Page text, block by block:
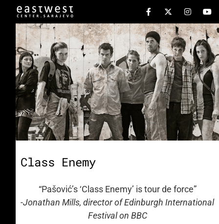
Class Enemy
“Pašović’s ‘Class Enemy’ is tour de force”
-Jonathan Mills, director of Edinburgh International
Festival on BBC